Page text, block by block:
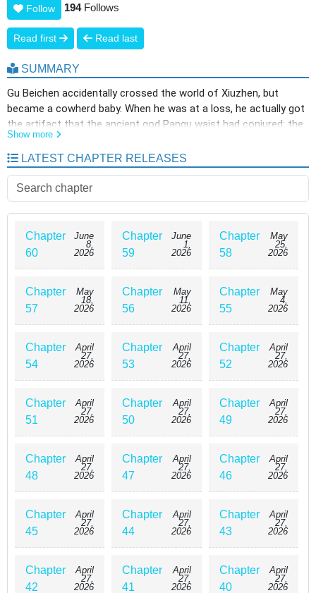
Follow 194Follows
Read first Read last
SUMMARY
Gu Beichen accidentally crossed the world of Xiuzhen, but
became a cowherd baby. When he was at a loss, he actually got
the artifact that the ancient god Pangu waist had conjured: the
Hundred Wives Spectrum! As long as a woman calls her
husband, she can have their spiritual power and spiritual roots?!
“Holy Maiden, call Daddy…… Ahh Listen to ……”
Show more
LATEST CHAPTER RELEASES
Chapter
60
June
8,
2026
Chapter
59
June
1,
2026
Chapter
58
May
25,
2026
Chapter
57
May
18,
2026
Chapter
56
May
11,
2026
Chapter
55
May
4,
2026
Chapter
54
April
27,
2026
Chapter
53
April
27,
2026
Chapter
52
April
27,
2026
Chapter
51
April
27,
2026
Chapter
50
April
27,
2026
Chapter
49
April
27,
2026
Chapter
48
April
27,
2026
Chapter
47
April
27,
2026
Chapter
46
April
27,
2026
Chapter
45
April
27,
2026
Chapter
44
April
27,
2026
Chapter
43
April
27,
2026
Chapter
42
April
27,
2026
Chapter
41
April
27,
2026
Chapter
40
April
27,
2026